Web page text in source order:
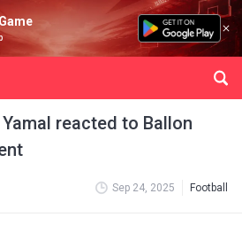
reacted to Ballon
Sep 24, 2025 Football